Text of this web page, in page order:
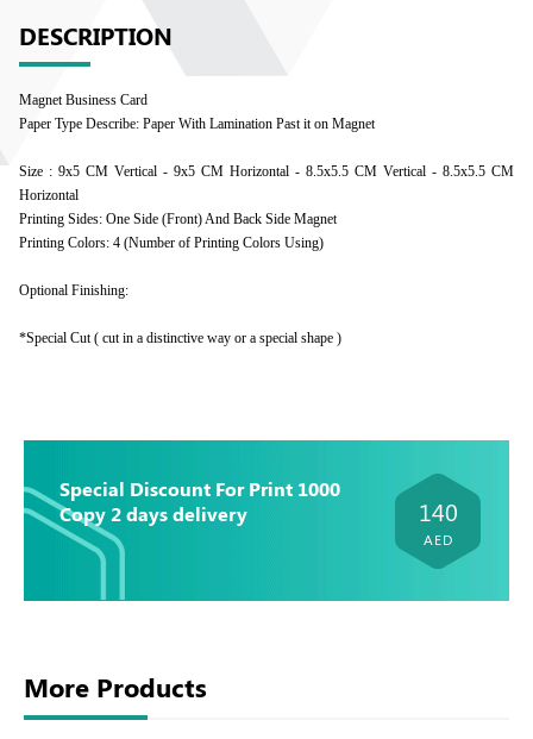
DESCRIPTION
Magnet Business Card
Paper Type Describe: Paper With Lamination Past it on Magnet
Size : 9x5 CM Vertical - 9x5 CM Horizontal - 8.5x5.5 CM Vertical - 8.5x5.5 CM
Horizontal
Printing Sides: One Side (Front) And Back Side Magnet
Printing Colors: 4 (Number of Printing Colors Using)
Optional Finishing:
*Special Cut ( cut in a distinctive way or a special shape )
Special Discount For Print 1000
Copy 2 days delivery
140
AED
More Products